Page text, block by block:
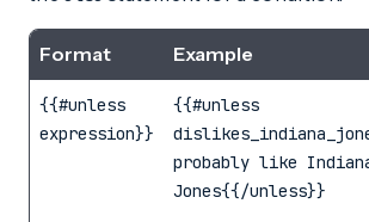
Format Example
{{#unless
expression}}
{{#unless
probably like
Jones{{/unless}}